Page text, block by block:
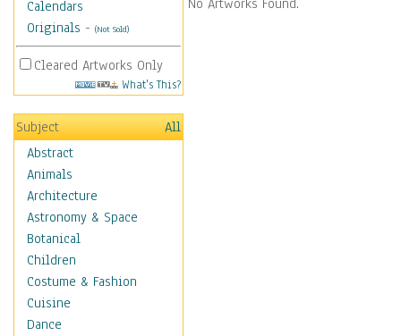
Calendars
Originals - (Not Sold)
Cleared Artworks Only
What's This?
Subject
All
Abstract
Animals
Architecture
Astronomy & Space
Botanical
Children
Costume & Fashion
Cuisine
Dance
No Artworks Found.